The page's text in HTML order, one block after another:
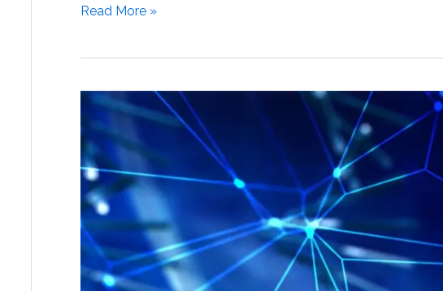
The
in
Treatment
of
Adjustment
Disorder
Read More »